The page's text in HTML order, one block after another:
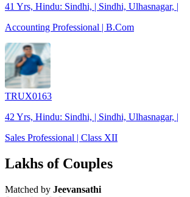
41 Yrs, Hindu: Sindhi, | Sindhi, Ulhasnagar, |
Accounting Professional | B.Com
TRUX0163
42 Yrs, Hindu: Sindhi, | Sindhi, Ulhasnagar, |
Sales Professional | Class XII
Lakhs of Couples
Matched by Jeevansathi